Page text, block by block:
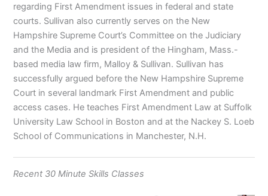
regarding First Amendment issues in federal and state
courts. Sullivan also currently serves on the New
Hampshire Supreme Court’s Committee on the Judiciary
and the Media and is president of the Hingham, Mass.-
based media law firm, Malloy & Sullivan. Sullivan has
successfully argued before the New Hampshire Supreme
Court in several landmark First Amendment and public
access cases. He teaches First Amendment Law at Suffolk
University Law School in Boston and at the Nackey S. Loeb
School of Communications in Manchester, N.H.
Recent 30 Minute Skills Classes